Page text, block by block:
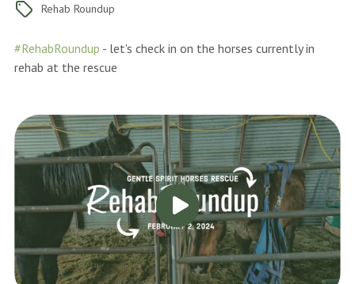
Rehab Roundup
#RehabRoundup - let's check in on the horses currently in
rehab at the rescue